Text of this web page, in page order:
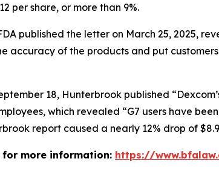
per share, or more than 9%.
published the letter on March 25, 2025,
accuracy of the products and put
18, Hunterbrook published
which revealed “G7 users have
report caused a nearly 12% drop of
for more information: https://